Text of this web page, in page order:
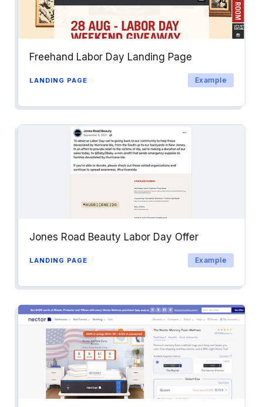
Freehand Labor Day Landing Page
LANDING PAGE Example
Jones Road Beauty Labor Day Offer
LANDING PAGE Example